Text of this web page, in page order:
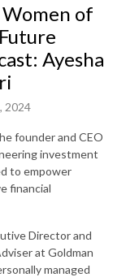
of
Ayesha
2024
founder and CEO
investment
to empower
financial
Director and
at Goldman
managed